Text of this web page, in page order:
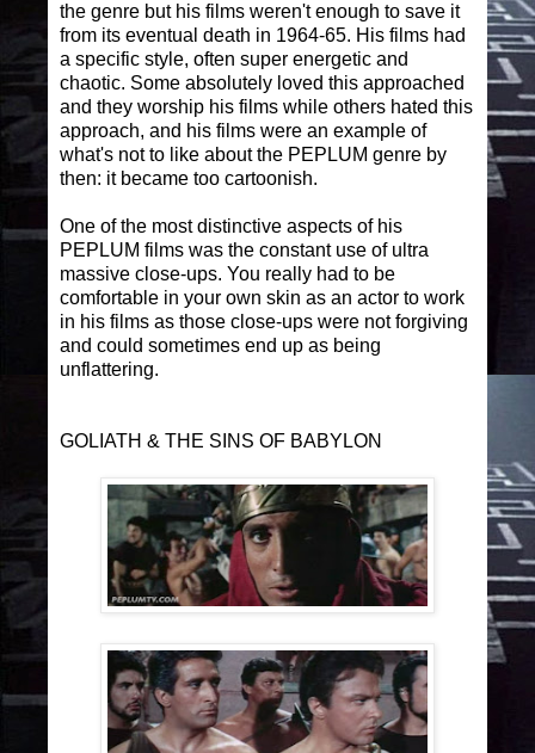
the genre but his films weren't enough to save it
from its eventual death in 1964-65. His films had
a specific style, often super energetic and
chaotic. Some absolutely loved this approached
and they worship his films while others hated this
approach, and his films were an example of
what's not to like about the PEPLUM genre by
then: it became too cartoonish.
One of the most distinctive aspects of his
PEPLUM films was the constant use of ultra
massive close-ups. You really had to be
comfortable in your own skin as an actor to work
in his films as those close-ups were not forgiving
and could sometimes end up as being
unflattering.
GOLIATH & THE SINS OF BABYLON